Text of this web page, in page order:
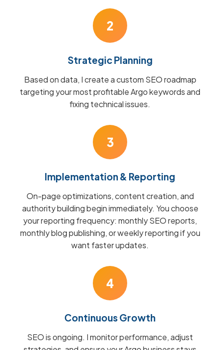
2
Strategic Planning
Based on data, I create a custom SEO roadmap
targeting your most profitable Argo keywords and
fixing technical issues.
3
Implementation & Reporting
On-page optimizations, content creation, and
authority building begin immediately. You choose
your reporting frequency: monthly SEO reports,
monthly blog publishing, or weekly reporting if you
want faster updates.
4
Continuous Growth
SEO is ongoing. I monitor performance, adjust